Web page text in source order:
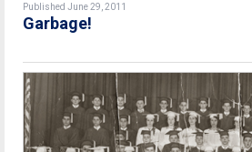
Published June 29, 2011
Garbage!